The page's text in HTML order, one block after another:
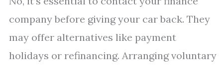
company before giving your car back. They
may offer alternatives like payment
holidays or refinancing. Arranging voluntary